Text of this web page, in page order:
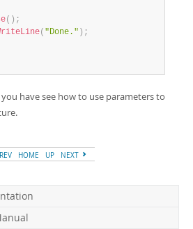
( ) ;
( "Done." ) ;
have see how to use parameters to
HOME UP NEXT